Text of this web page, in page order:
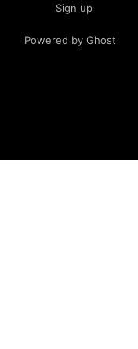
Sign up
Powered by Ghost